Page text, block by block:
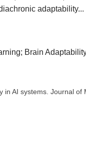
adaptability...
Brain
AI systems. Journal of